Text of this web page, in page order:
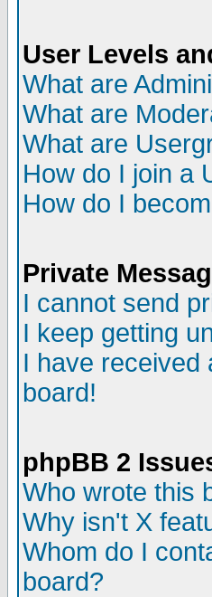
User Levels
What are
What are
What are
How do I join a
How do I
Private
I cannot send
I keep getting
I have received
board!
phpBB 2
Who wrote this
Why isn't X
Whom do I
board?